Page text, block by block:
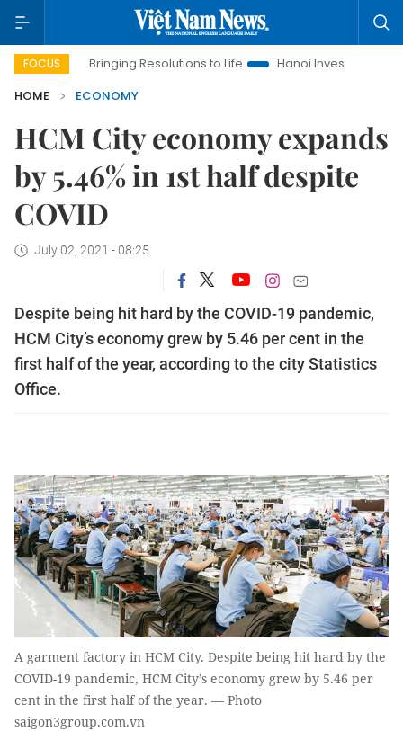
FOCUS
Bringing Resolutions to Life
Hanoi Investment Promotion
HOME
ECONOMY
HCM City economy expands
by 5.46% in 1st half despite
COVID
July 02, 2021 - 08:25
Despite being hit hard by the COVID-19 pandemic,
HCM City’s economy grew by 5.46 per cent in the
first half of the year, according to the city Statistics
Office.
A garment factory in HCM City. Despite being hit hard by the
COVID-19 pandemic, HCM City’s economy grew by 5.46 per
cent in the first half of the year. — Photo
saigon3group.com.vn